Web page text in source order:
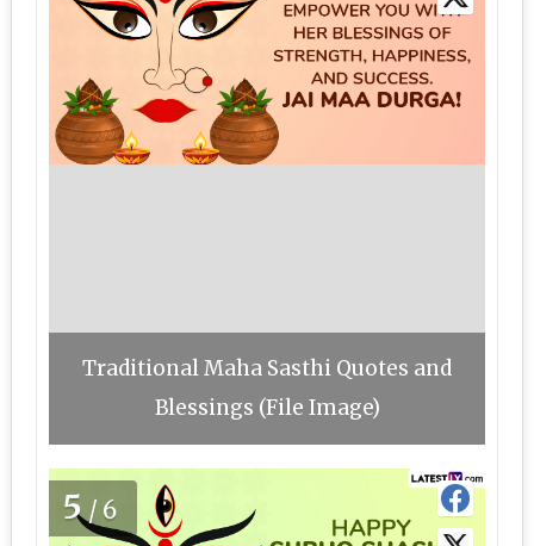
Traditional Maha Sasthi Quotes and
Blessings (File Image)
5/6